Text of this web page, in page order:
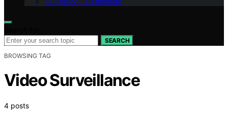
SEARCH
BROWSING TAG
Video Surveillance
4 posts